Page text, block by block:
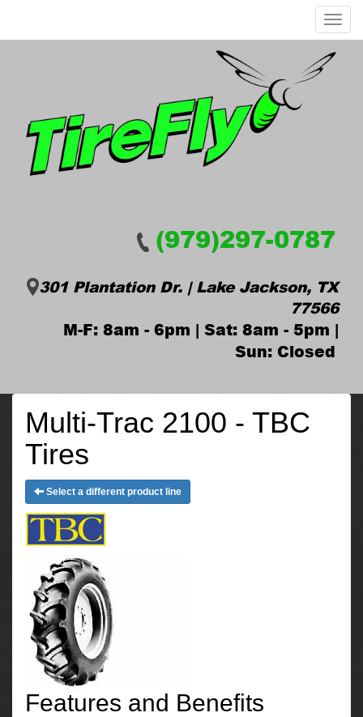
Menu
(979)297-0787
301 Plantation Dr. | Lake Jackson, TX
77566
M-F: 8am - 6pm | Sat: 8am - 5pm |
Sun: Closed
Multi-Trac 2100 - TBC
Tires
Select a different product line
Features and Benefits